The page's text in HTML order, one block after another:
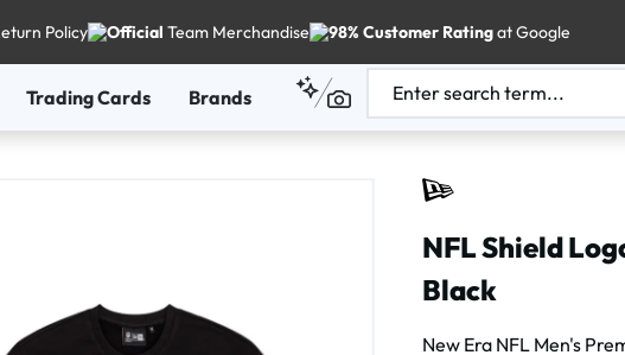
Policy Official Team Merchandise 98% Customer Ratingat Google
Trading Cards Brands
NFL Shield
Black
New Era NFL Men's